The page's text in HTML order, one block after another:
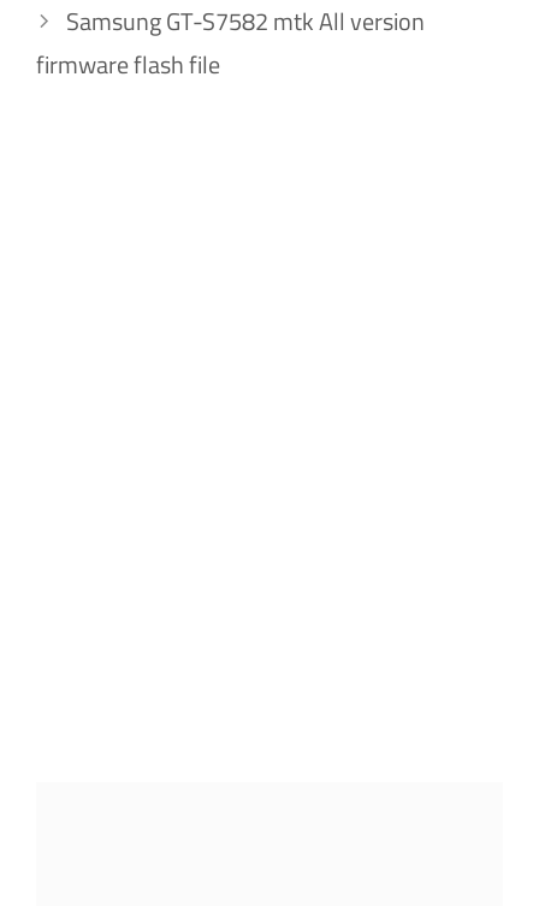
Samsung GT-S7582 mtk All version
firmware flash file